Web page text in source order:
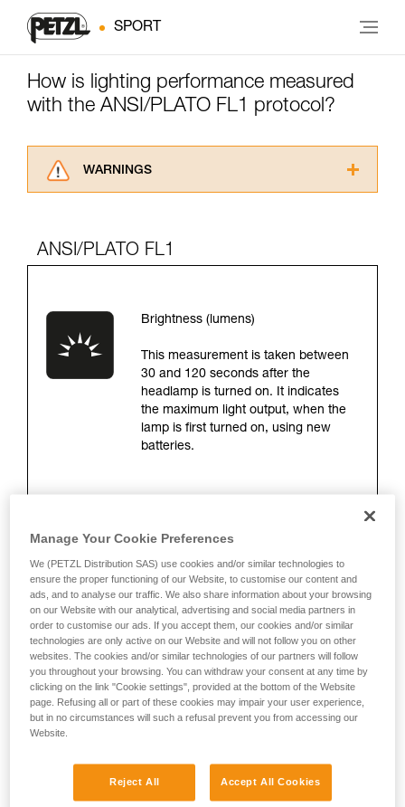
SPORT
How is lighting performance measured
with the ANSI/PLATO FL1 protocol?
WARNINGS
advice itself. You must have already read and
understood the information in the Instructions
Mastering these techniques requires specific
your ability to perform these techniques safely
and independently before attempting them
unsupervised.
We provide examples of techniques related to
your activity. There may be others that we do
not describe here.
ANSI/PLATO FL1
Brightness (lumens)
This measurement is taken between
30 and 120 seconds after the
headlamp is turned on. It indicates
the maximum light output, when the
lamp is first turned on, using new
batteries.
This is the maximum distance
between the lamp and the location
where only 0.25 lux of illumination
remains. The measurement is taken
when the lamp is turned on, using
new batteries. Lighting distance
depends directly on brightness, but
mainly on the shape of the beam.
Burn time (hours)
This corresponds to the length of time
during which lighting is optimal. It is
measured 30 seconds after the lamp
Manage Your Cookie Preferences
We (PETZL Distribution SAS) use cookies and/or similar technologies to
ensure the proper functioning of our Website, to customise our content and
ads, and to analyse our traffic. We also share information about your browsing
on our Website with our analytical, advertising and social media partners in
order to customise our ads. If you accept them, our cookies and/or similar
technologies are only active on our Website and will not follow you on other
websites. The cookies and/or similar technologies of our partners will follow
you throughout your browsing. You can withdraw your consent at any time by
clicking on the link "Cookie settings", provided at the bottom of the Website
page. Refusing all or part of these cookies may impair your user experience,
but in no circumstances will such a refusal prevent you from accessing our
Website.
Reject All Accept All Cookies